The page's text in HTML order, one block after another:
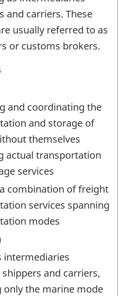
and carriers. These
usually referred to as
or customs brokers.
and coordinating the
and storage of
themselves
actual transportation
services
combination of freight
services spanning
modes
intermediaries
and carriers,
only the marine mode